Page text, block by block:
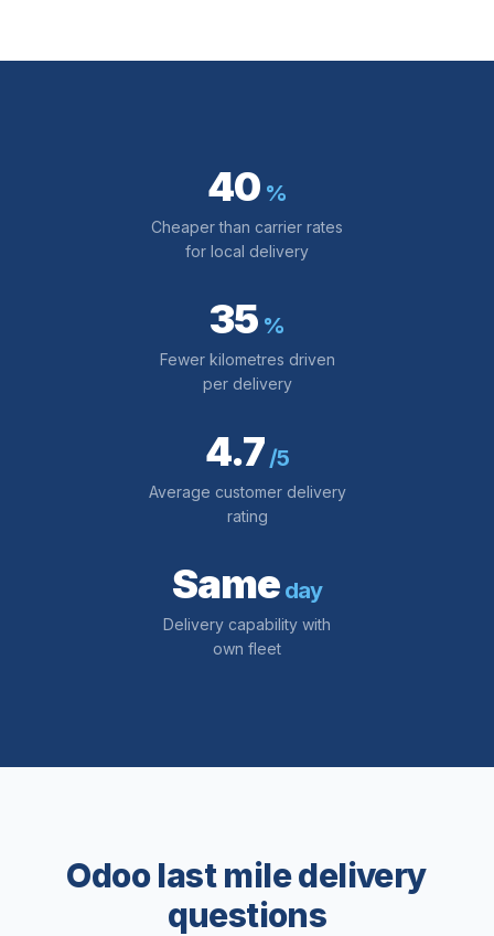
40 %
Cheaper than carrier rates
for local delivery
35 %
Fewer kilometres driven
per delivery
4.7 /5
Average customer delivery
rating
Same day
Delivery capability with
own fleet
Odoo last mile delivery
questions